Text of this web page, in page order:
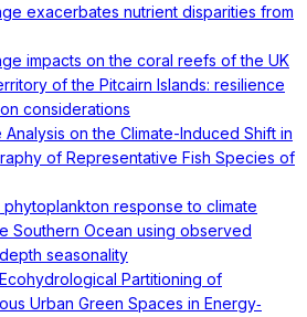
exacerbates nutrient disparities from
impacts on the coral reefs of the UK
of the Pitcairn Islands: resilience
considerations
Analysis on the Climate-Induced Shift in
of Representative Fish Species of
phytoplankton response to climate
Southern Ocean using observed
seasonality
Partitioning of
Urban Green Spaces in Energy‐